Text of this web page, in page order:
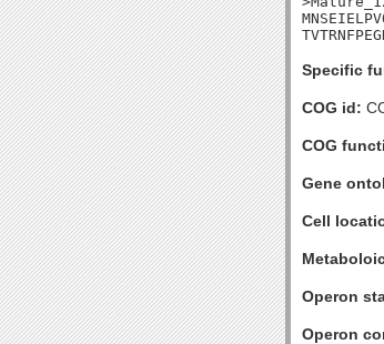
Specific
COG id:
COG
Gene
Cell
Operon
Operon